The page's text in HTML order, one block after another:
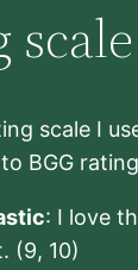
scale
scale I
BGG
: I love
(9, 10)